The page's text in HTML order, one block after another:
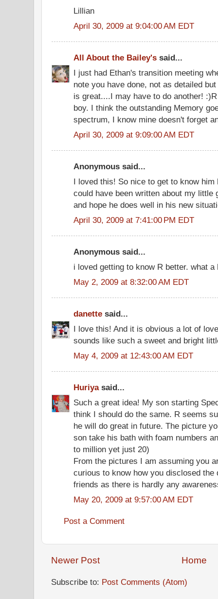
Lillian
April 30, 2009 at 9:04:00 AM EDT
All About the Bailey's said...
I just had Ethan's transition meeting
note you have done, not as detailed
is great....I may have to do another!
boy. I think the outstanding Memory
spectrum, I know mine doesn't forget
April 30, 2009 at 9:09:00 AM EDT
Anonymous said...
I loved this! So nice to get to know
could have been written about my little
and hope he does well in his new
April 30, 2009 at 7:41:00 PM EDT
Anonymous said...
i loved getting to know R better. what
May 2, 2009 at 8:32:00 AM EDT
danette said...
I love this! And it is obvious a lot of
sounds like such a sweet and bright
May 4, 2009 at 12:43:00 AM EDT
Huriyasaid...
Such a great idea! My son starting
think I should do the same. R seems
he will do great in future. The picture
son take his bath with foam numbers
to million yet just 20)
From the pictures I am assuming you
curious to know how you disclosed the
friends as there is hardly any
May 20, 2009 at 9:57:00 AM EDT
Post a Comment
Newer Post Home
Subscribe to: Post Comments (Atom)